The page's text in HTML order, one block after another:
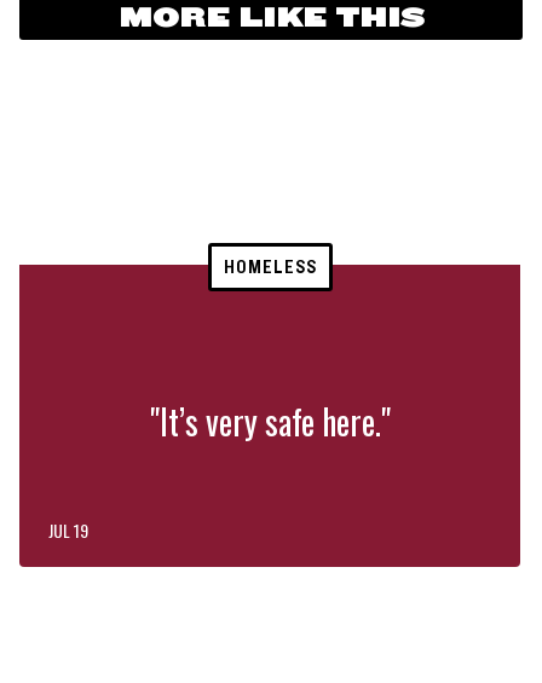
MORE LIKE THIS
HOMELESS
"It’s very safe here."
JUL 19